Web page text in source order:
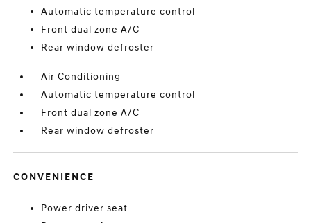
Automatic temperature control
Front dual zone A/C
Rear window defroster
Air Conditioning
Automatic temperature control
Front dual zone A/C
Rear window defroster
CONVENIENCE
Power driver seat